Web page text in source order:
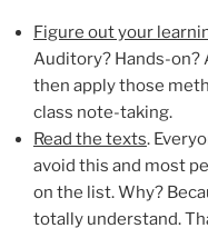
Figure out your
Auditory? Hands-on?
then apply those
class note-taking.
Read the texts.
avoid this and most
on the list. Why?
totally understand.